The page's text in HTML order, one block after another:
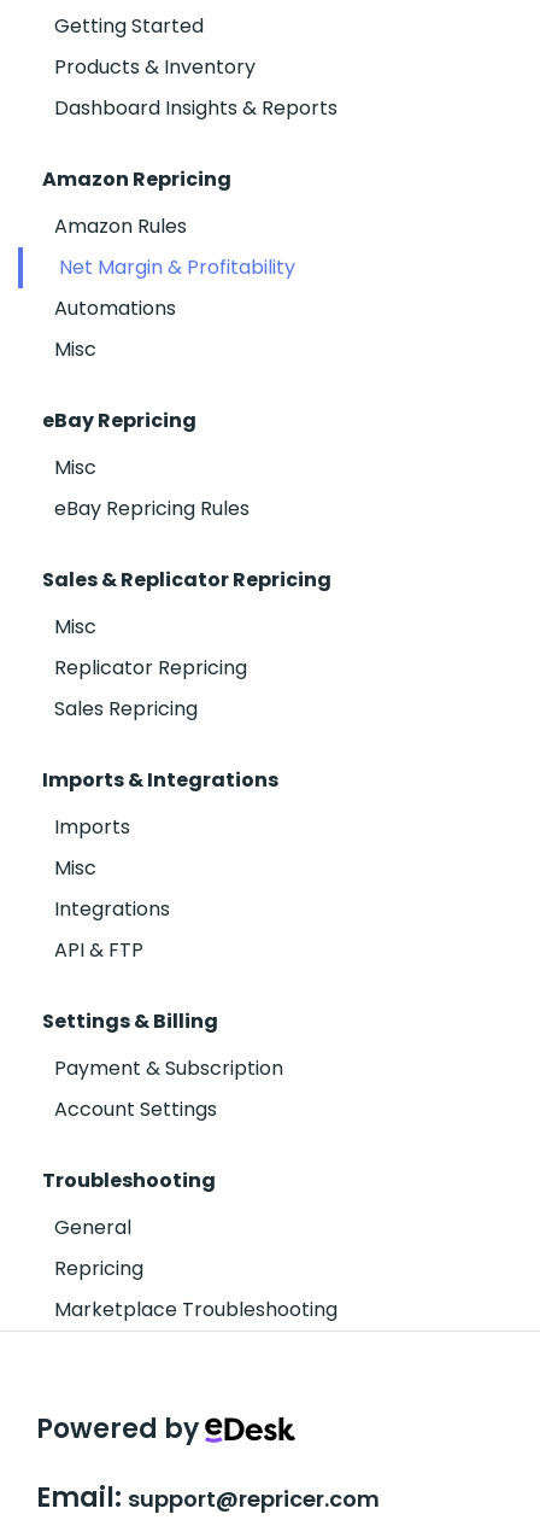
Getting Started
Products & Inventory
Dashboard Insights & Reports
Amazon Repricing
Amazon Rules
Net Margin & Profitability
Automations
Misc
eBay Repricing
Misc
eBay Repricing Rules
Sales & Replicator Repricing
Misc
Replicator Repricing
Sales Repricing
Imports & Integrations
Imports
Misc
Integrations
API & FTP
Settings & Billing
Payment & Subscription
Account Settings
Troubleshooting
General
Repricing
Marketplace Troubleshooting
Powered by
Email: support@repricer.com